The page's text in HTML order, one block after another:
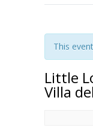
This
Little
Villa